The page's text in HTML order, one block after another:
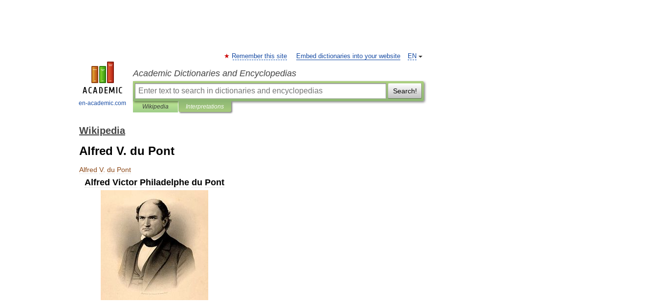
en-academic.com
EN
Remember this site Embed dictionaries into your website
Academic Dictionaries and Encyclopedias
Search!
Wikipedia Interpretations
Wikipedia
Alfred V. du Pont
Alfred V. du Pont
Alfred Victor Philadelphe du Pont